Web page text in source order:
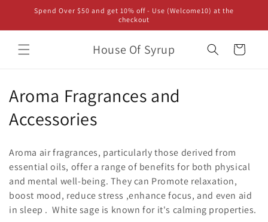
Skip to
content
Spend Over $50 and get 10% off - Use (Welcome10) at the
checkout
House Of Syrup Cart
C
o
l
e
c
Aroma Fragrances and
Accessories
Aroma air fragrances, particularly those derived from
essential oils, offer a range of benefits for both physical
and mental well-being. They can Promote relaxation,
boost mood, reduce stress ,enhance focus, and even aid
in sleep . White sage is known for it's calming properties.